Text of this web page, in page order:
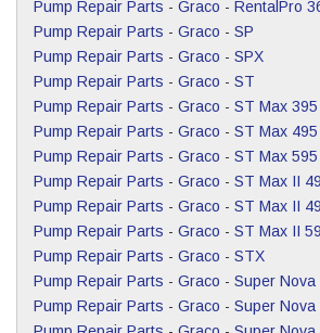
Pump Repair Parts - Graco - RentalPro
Pump Repair Parts - Graco - SP
Pump Repair Parts - Graco - SPX
Pump Repair Parts - Graco - ST
Pump Repair Parts - Graco - ST Max 395
Pump Repair Parts - Graco - ST Max 495
Pump Repair Parts - Graco - ST Max 595
Pump Repair Parts - Graco - ST Max II
Pump Repair Parts - Graco - ST Max II
Pump Repair Parts - Graco - ST Max II
Pump Repair Parts - Graco - STX
Pump Repair Parts - Graco - Super Nova
Pump Repair Parts - Graco - Super Nova